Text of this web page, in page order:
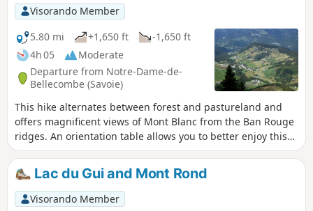
Visorando Member
5.80 mi
+1,650 ft
-1,650 ft
4h 05
Moderate
Departure from Notre-Dame-de-
Bellecombe (Savoie)
This hike alternates between forest and pastureland and
offers magnificent views of Mont Blanc from the Ban Rouge
ridges. An orientation table allows you to better enjoy this
magnificent panorama.
Lac du Gui and Mont Rond
Visorando Member